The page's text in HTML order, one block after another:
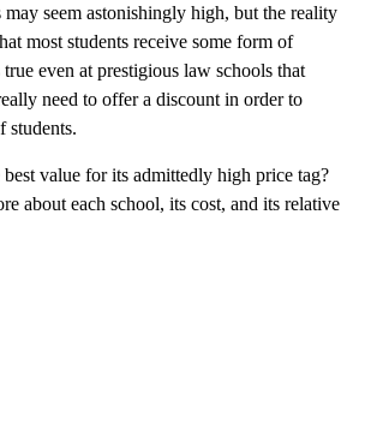
seem astonishingly high, but the reality
most students receive some form of
even at prestigious law schools that
need to offer a discount in order to
students.
value for its admittedly high price tag?
about each school, its cost, and its relative